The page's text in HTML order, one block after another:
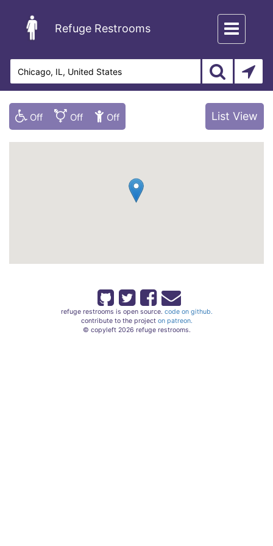
Refuge Restrooms
Toggle
navigation
List View
refuge restrooms is open source. code on github.
contribute to the project on patreon.
© copyleft 2026 refuge restrooms.